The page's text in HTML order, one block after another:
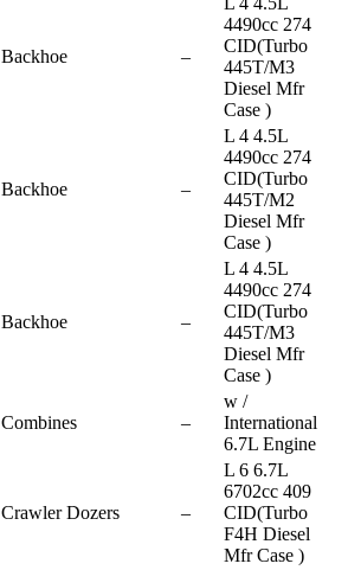
Backhoe –
4490cc 274
CID(Turbo
445T/M3
Diesel Mfr
Case )
Backhoe –
L 4 4.5L
4490cc 274
CID(Turbo
445T/M2
Diesel Mfr
Case )
Backhoe –
L 4 4.5L
4490cc 274
CID(Turbo
445T/M3
Diesel Mfr
Case )
Combines –
w /
International
6.7L Engine
Crawler Dozers –
L 6 6.7L
6702cc 409
CID(Turbo
F4H Diesel
Mfr Case )